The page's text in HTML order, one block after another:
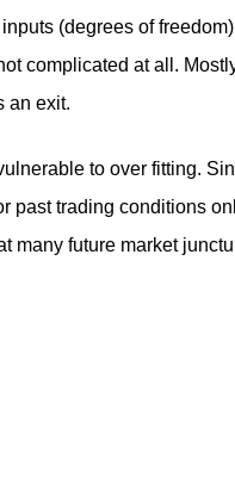
(degrees of
complicated at all.
an exit.
to over fitting.
past trading conditions
many future market